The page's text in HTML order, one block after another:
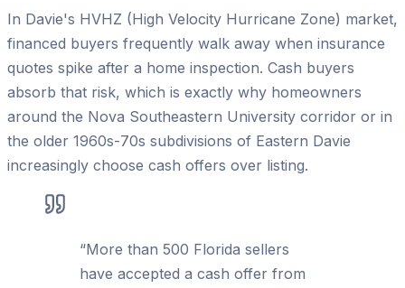
In Davie's HVHZ (High Velocity Hurricane Zone) market,
financed buyers frequently walk away when insurance
quotes spike after a home inspection. Cash buyers
absorb that risk, which is exactly why homeowners
around the Nova Southeastern University corridor or in
the older 1960s-70s subdivisions of Eastern Davie
increasingly choose cash offers over listing.
“More than 500 Florida sellers
have accepted a cash offer from